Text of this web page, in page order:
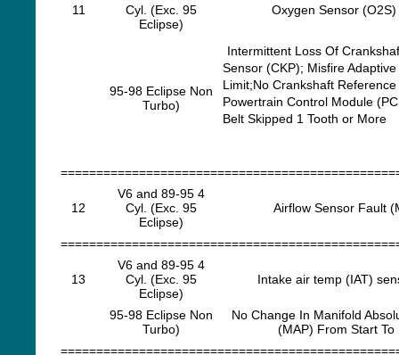
11
Cyl. (Exc. 95
Eclipse)
Oxygen Sensor
95-98 Eclipse Non
Turbo)
Intermittent Loss Of
Sensor (CKP); Misfire
Limit;No Crankshaft
Powertrain Control Module
Belt Skipped 1 Tooth or More
12
V6 and 89-95 4
Cyl. (Exc. 95
Eclipse)
Airflow Sensor Fault
13
V6 and 89-95 4
Cyl. (Exc. 95
Eclipse)
Intake air temp (IAT)
95-98 Eclipse Non
Turbo)
No Change In Manifold
(MAP) From Start To